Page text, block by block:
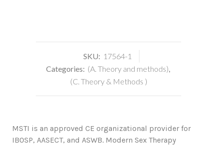
SKU: 17564-1
Categories: (A. Theory and methods),
(C. Theory & Methods )
MSTI is an approved CE organizational provider for
IBOSP, AASECT, and ASWB. Modern Sex Therapy